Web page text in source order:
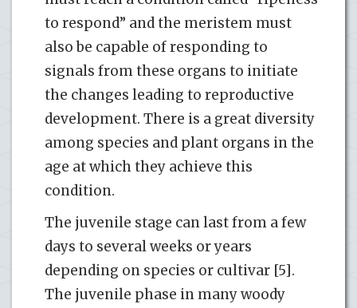
to respond” and the meristem must
also be capable of responding to
signals from these organs to initiate
the changes leading to reproductive
development. There is a great diversity
among species and plant organs in the
age at which they achieve this
condition.
The juvenile stage can last from a few
days to several weeks or years
depending on species or cultivar [5].
The juvenile phase in many woody